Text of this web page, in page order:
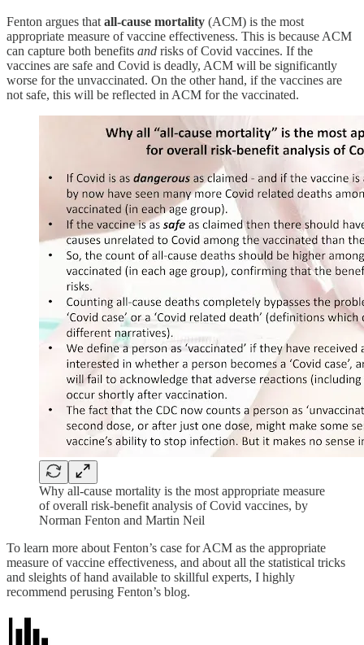
Fenton argues that all-cause mortality (ACM) is the most
appropriate measure of vaccine effectiveness. This is because ACM
can capture both benefits and risks of Covid vaccines. If the
vaccines are safe and Covid is deadly, ACM will be significantly
worse for the unvaccinated. On the other hand, if the vaccines are
not safe, this will be reflected in ACM for the vaccinated.
Why all-cause mortality is the most appropriate measure
of overall risk-benefit analysis of Covid vaccines, by
Norman Fenton and Martin Neil
To learn more about Fenton’s case for ACM as the appropriate
measure of vaccine effectiveness, and about all the statistical tricks
and sleights of hand available to skillful experts, I highly
recommend perusing Fenton’s blog.